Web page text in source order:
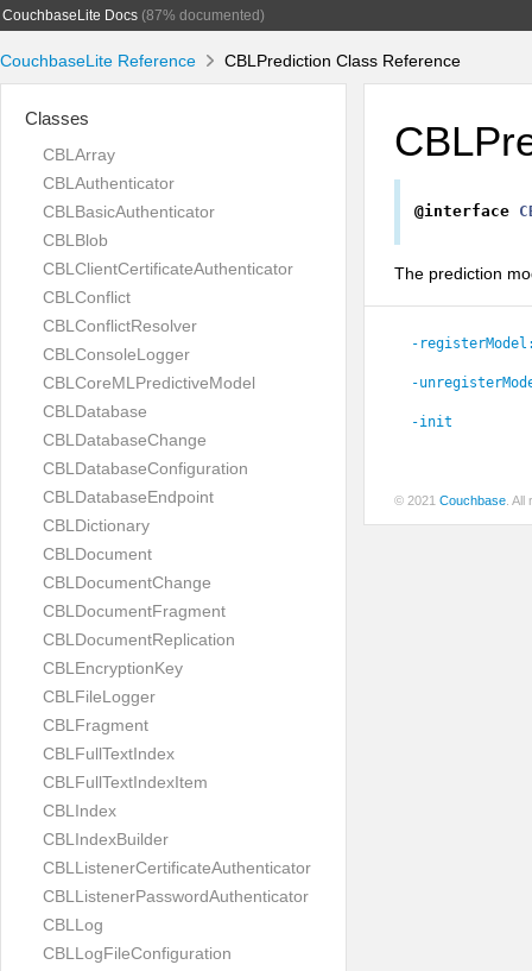
CouchbaseLite Docs(87% documented)
CouchbaseLite Reference CBLPrediction Class Reference
Classes
CBLArray
CBLAuthenticator
CBLBasicAuthenticator
CBLBlob
CBLClientCertificateAuthenticator
CBLConflict
CBLConflictResolver
CBLConsoleLogger
CBLCoreMLPredictiveModel
CBLDatabase
CBLDatabaseChange
CBLDatabaseConfiguration
CBLDatabaseEndpoint
CBLDictionary
CBLDocument
CBLDocumentChange
CBLDocumentFragment
CBLDocumentReplication
CBLEncryptionKey
CBLFileLogger
CBLFragment
CBLFullTextIndex
CBLFullTextIndexItem
CBLIndex
CBLIndexBuilder
CBLListenerCertificateAuthenticator
CBLListenerPasswordAuthenticator
CBLLog
CBLLogFileConfiguration
@interface
The prediction
-
-
-init
© 2021 Couchbase .